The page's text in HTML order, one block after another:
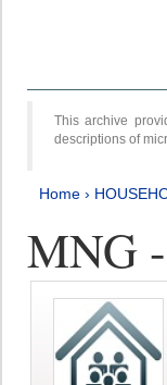
This archive
descriptions of
Home ›
MNG